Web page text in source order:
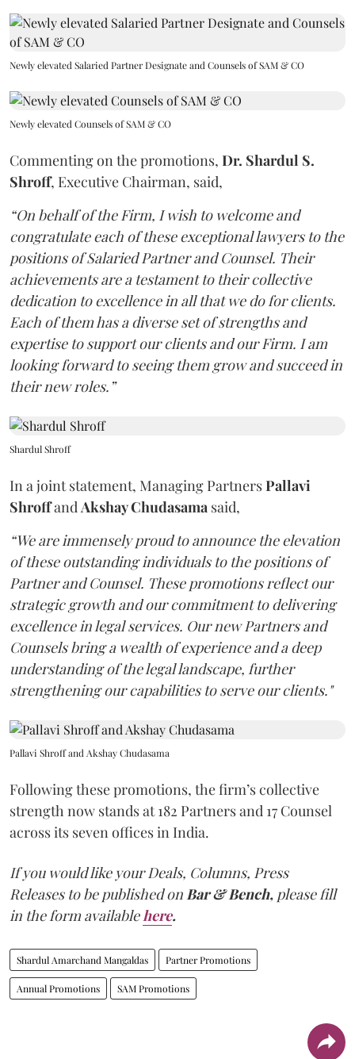
Newly elevated Salaried Partner Designate and Counsels of SAM & CO
Newly elevated Counsels of SAM & CO
Commenting on the promotions, Dr. Shardul S.
Shroff, Executive Chairman, said,
“On behalf of the Firm, I wish to welcome and
congratulate each of these exceptional lawyers to the
positions of Salaried Partner and Counsel. Their
achievements are a testament to their collective
dedication to excellence in all that we do for clients.
Each of them has a diverse set of strengths and
expertise to support our clients and our Firm. I am
looking forward to seeing them grow and succeed in
their new roles.”
Shardul Shroff
In a joint statement, Managing PartnersPallavi
Shroffand Akshay Chudasama said,
“We are immensely proud to announce the elevation
of these outstanding individuals to the positions of
Partner and Counsel. These promotions reflect our
strategic growth and our commitment to delivering
excellence in legal services. Our new Partners and
Counsels bring a wealth of experience and a deep
understanding of the legal landscape, further
strengthening our capabilities to serve our clients."
Pallavi Shroff and Akshay Chudasama
Following these promotions, the firm’s collective
strength now stands at 182 Partners and 17 Counsel
across its seven offices in India.
If you would like your Deals, Columns, Press
Releases to be published on Bar & Bench, please fill
in the form available here.
Shardul Amarchand Mangaldas Partner Promotions
Annual Promotions SAM Promotions